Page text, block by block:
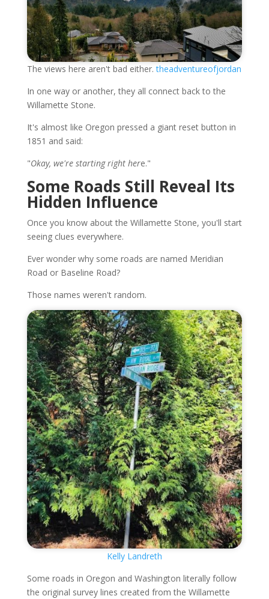
The views here aren't bad either.theadventureofjordan
In one way or another, they all connect back to the
Willamette Stone.
It's almost like Oregon pressed a giant reset button in
1851 and said:
"Okay, we're starting right here."
Some Roads Still Reveal Its
Hidden Influence
Once you know about the Willamette Stone, you'll start
seeing clues everywhere.
Ever wonder why some roads are named Meridian
Road or Baseline Road?
Those names weren't random.
Kelly Landreth
Some roads in Oregon and Washington literally follow
the original survey lines created from the Willamette